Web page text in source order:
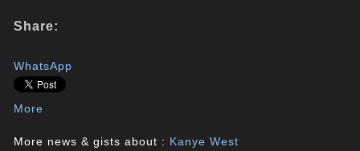
Share:
WhatsApp
More
More news & gists about : Kanye West